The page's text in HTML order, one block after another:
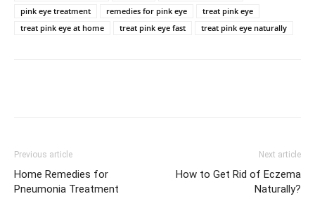
pink eye treatment
remedies for pink eye
treat pink eye
treat pink eye at home
treat pink eye fast treat pink eye naturally
Previous article
Home Remedies for
Pneumonia Treatment
Next article
How to Get Rid of Eczema
Naturally?